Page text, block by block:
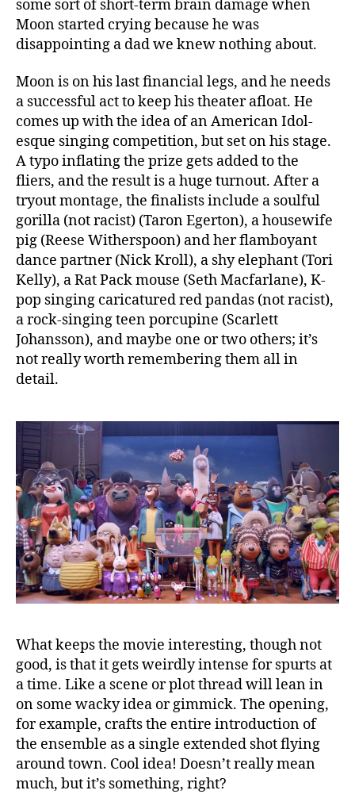
some sort of short-term brain damage when
Moon started crying because he was
disappointing a dad we knew nothing about.
Moon is on his last financial legs, and he needs
a successful act to keep his theater afloat. He
comes up with the idea of an American Idol-
esque singing competition, but set on his stage.
A typo inflating the prize gets added to the
fliers, and the result is a huge turnout. After a
tryout montage, the finalists include a soulful
gorilla (not racist) (Taron Egerton), a housewife
pig (Reese Witherspoon) and her flamboyant
dance partner (Nick Kroll), a shy elephant (Tori
Kelly), a Rat Pack mouse (Seth Macfarlane), K-
pop singing caricatured red pandas (not racist),
a rock-singing teen porcupine (Scarlett
Johansson), and maybe one or two others; it’s
not really worth remembering them all in
detail.
What keeps the movie interesting, though not
good, is that it gets weirdly intense for spurts at
a time. Like a scene or plot thread will lean in
on some wacky idea or gimmick. The opening,
for example, crafts the entire introduction of
the ensemble as a single extended shot flying
around town. Cool idea! Doesn’t really mean
much, but it’s something, right?